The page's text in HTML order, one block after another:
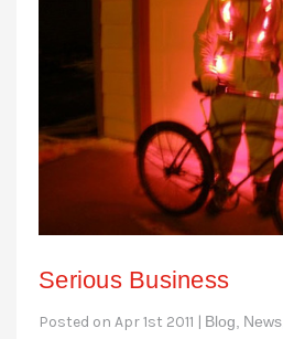
Serious Business
Posted on Apr 1st 2011 | Blog, News,